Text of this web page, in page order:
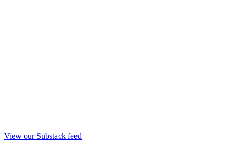
View our Substack feed